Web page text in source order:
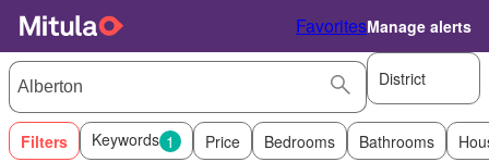
FavoritesManage alerts
District
Filters Keywords 1 Price Bedrooms Bathrooms